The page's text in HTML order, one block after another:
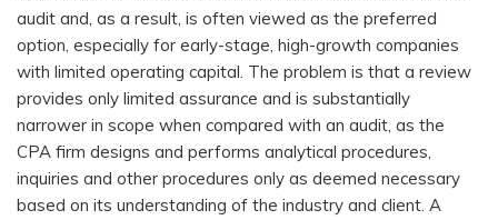
audit and, as a result, is often viewed as the preferred
option, especially for early-stage, high-growth companies
with limited operating capital. The problem is that a review
provides only limited assurance and is substantially
narrower in scope when compared with an audit, as the
CPA firm designs and performs analytical procedures,
inquiries and other procedures only as deemed necessary
based on its understanding of the industry and client. A